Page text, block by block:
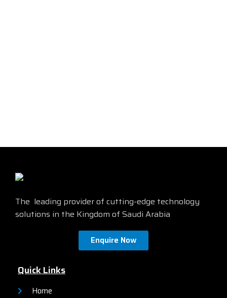
The leading provider of cutting-edge technology
solutions in the Kingdom of Saudi Arabia
Enquire Now
Quick Links
Home